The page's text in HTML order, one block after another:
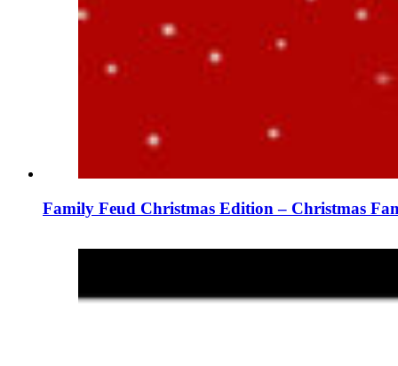
Family Feud Christmas Edition – Christmas